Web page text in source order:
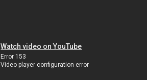
Watch video on YouTube
Error 153
Video player configuration error